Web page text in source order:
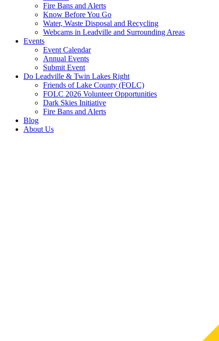
Fire Bans and Alerts
Know Before You Go
Water, Waste Disposal and Recycling
Webcams in Leadville and Surrounding Areas
Events
Event Calendar
Annual Events
Submit Event
Do Leadville & Twin Lakes Right
Friends of Lake County (FOLC)
FOLC 2026 Volunteer Opportunities
Dark Skies Initiative
Fire Bans and Alerts
Blog
About Us